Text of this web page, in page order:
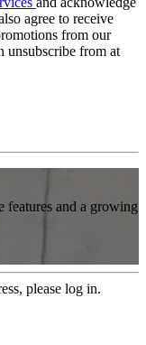
agree to receive
from our
unsubscribe from at
features and a growing
please log in.